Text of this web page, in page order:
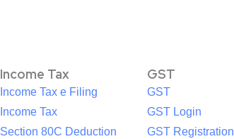
Income Tax
Income Tax e Filing
Income Tax
Section 80C Deduction
GST
GST
GST Login
GST Registration